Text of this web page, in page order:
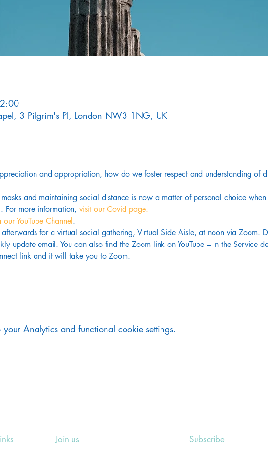
3 Pilgrim's Pl, London NW3 1NG, UK
and appropriation, how do we foster respect and understanding of
and maintaining social distance is now a matter of personal choice
For more information, visit our Covid page.
YouTube Channel .
for a virtual social gathering, Virtual Side Aisle, at noon via Zoom.
update email. You can also find the Zoom link on YouTube – in the Service
link and it will take you to Zoom.
Analytics and functional cookie settings.
Join us
Subscribe